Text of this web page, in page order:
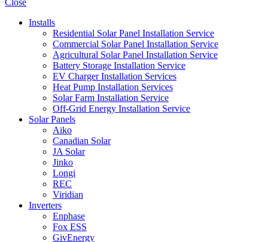
Installs
Residential Solar Panel Installation Service
Commercial Solar Panel Installation Service
Agricultural Solar Panel Installation Service
Battery Storage Installation Service
EV Charger Installation Services
Heat Pump Installation Services
Solar Farm Installation Service
Off-Grid Energy Installation Service
Solar Panels
Aiko
Canadian Solar
JA Solar
Jinko
Longi
REC
Viridian
Inverters
Enphase
Fox ESS
GivEnergy